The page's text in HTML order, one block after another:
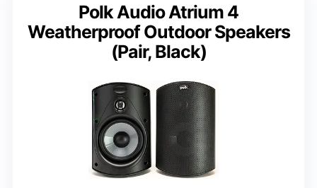
Polk Audio Atrium 4
Weatherproof Outdoor Speakers
(Pair, Black)